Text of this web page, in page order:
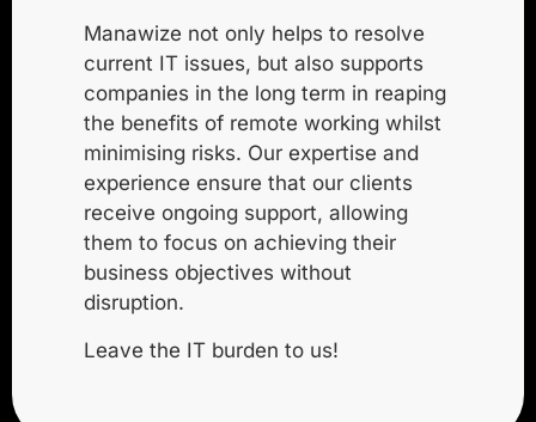
Manawize not only helps to resolve
current IT issues, but also supports
companies in the long term in reaping
the benefits of remote working whilst
minimising risks. Our expertise and
experience ensure that our clients
receive ongoing support, allowing
them to focus on achieving their
business objectives without
disruption.
Leave the IT burden to us!